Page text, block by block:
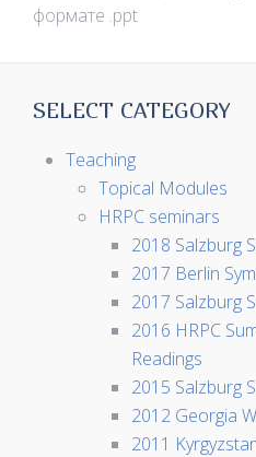
формате .ppt
SELECT CATEGORY
Teaching
Topical Modules
HRPC seminars
2018 Salzburg
2017 Berlin
2017 Salzburg
2016 HRPC
Readings
2015 Salzburg
2012 Georgia
2011